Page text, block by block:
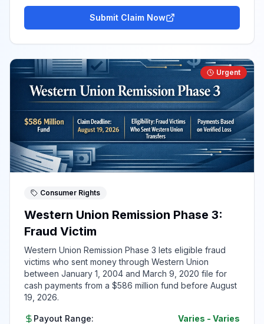
Submit Claim Now
Urgent
Consumer Rights
Western Union Remission Phase 3:
Fraud Victim
Western Union Remission Phase 3 lets eligible fraud
victims who sent money through Western Union
between January 1, 2004 and March 9, 2020 file for
cash payments from a $586 million fund before August
19, 2026.
Payout Range: Varies - Varies